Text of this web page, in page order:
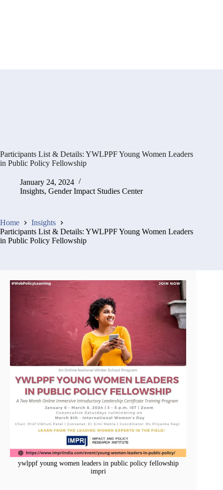
Participants List & Details: YWLPPF Young Women Leaders
in Public Policy Fellowship
January 24, 2024
Insights, Gender Impact Studies Center
Home
Insights
Participants List & Details: YWLPPF Young Women Leaders
in Public Policy Fellowship
ywlppf young women leaders in public policy fellowship
impri